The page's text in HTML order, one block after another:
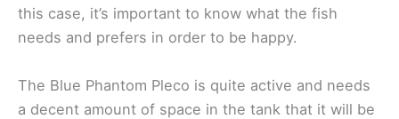
this case, it’s important to know what the fish
needs and prefers in order to be happy.
The Blue Phantom Pleco is quite active and needs
a decent amount of space in the tank that it will be